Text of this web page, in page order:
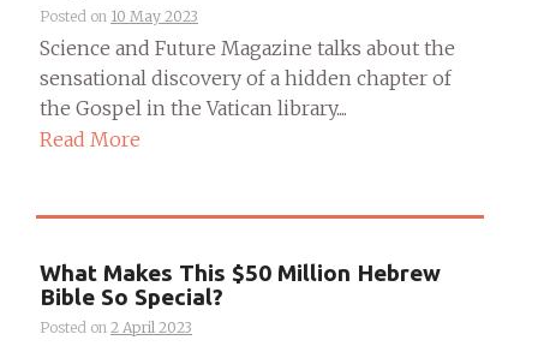
Posted on 10 May 2023
Science and Future Magazine talks about the
sensational discovery of a hidden chapter of
the Gospel in the Vatican library....
Read More
What Makes This $50 Million Hebrew
Bible So Special?
Posted on 2 April 2023